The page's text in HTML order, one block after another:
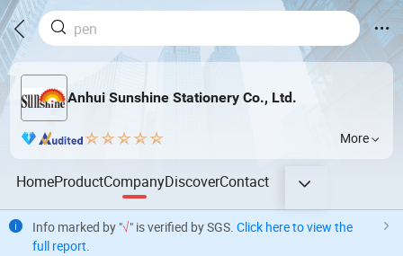
Anhui Sunshine Stationery Co., Ltd.
More
HomeProductCompanyDiscoverContact
Info marked by "√" is verified by SGS. Click here to view the
full report.